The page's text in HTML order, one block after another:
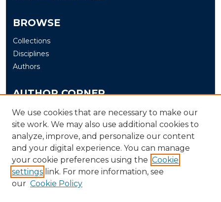
BROWSE
Collections
Disciplines
Authors
AUTHOR CORNER
Author FAQ
Submit
LINKS
The Office of Research and Creative Activity (ORCA)
We use cookies that are necessary to make our
site work. We may also use additional cookies to
analyze, improve, and personalize our content
and your digital experience. You can manage
your cookie preferences using the Cookie
settings link. For more information, see
our Cookie Policy